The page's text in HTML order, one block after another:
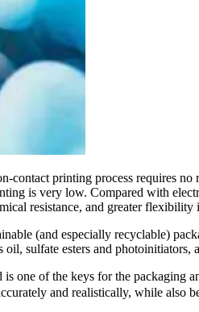
printing process requires
is very low. Compared with
resistance, and greater
(and especially recyclable)
sulfate esters and
is one of the keys for the
and realistically, while also